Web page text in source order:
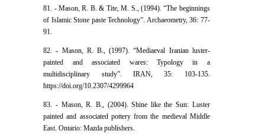
81. - Mason, R. B. & Tite, M. S., (1994). “The beginnings
of Islamic Stone paste Technology”. Archaeometry, 36: 77-
91.
82. - Mason, R. B., (1997). “Mediaeval Iranian luster-
painted and associated wares: Typology in a
multidisciplinary study”. IRAN, 35: 103-135.
https://doi.org/10.2307/4299964
83. - Mason, R. B., (2004). Shine like the Sun: Luster
painted and associated pottery from the medieval Middle
East. Ontario: Mazda publishers.